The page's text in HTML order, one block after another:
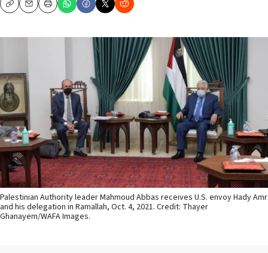
CopyEmailPrint
Palestinian Authority leader Mahmoud Abbas receives U.S. envoy Hady Amr
and his delegation in Ramallah, Oct. 4, 2021. Credit: Thayer
Ghanayem/WAFA Images.